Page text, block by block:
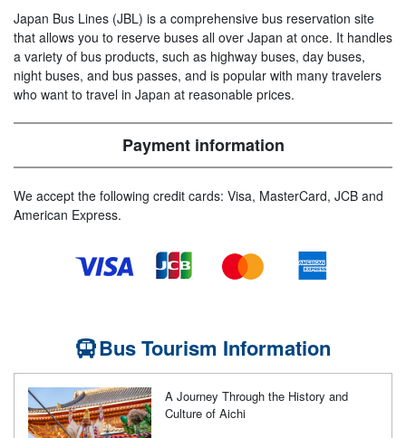
Japan Bus Lines (JBL) is a comprehensive bus reservation site
that allows you to reserve buses all over Japan at once. It handles
a variety of bus products, such as highway buses, day buses,
night buses, and bus passes, and is popular with many travelers
who want to travel in Japan at reasonable prices.
Payment information
We accept the following credit cards: Visa, MasterCard, JCB and
American Express.
Bus Tourism Information
A Journey Through the History and
Culture of Aichi